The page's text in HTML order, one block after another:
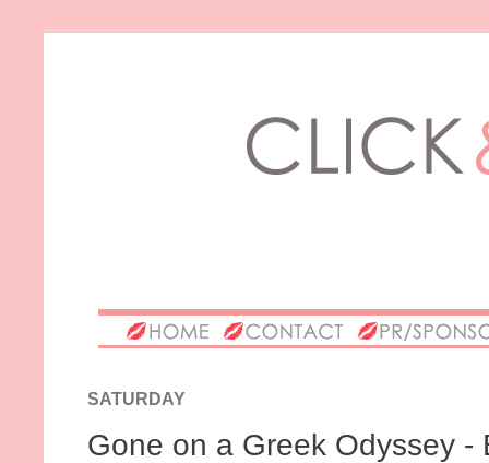
SATURDAY
Gone on a Greek Odyssey -